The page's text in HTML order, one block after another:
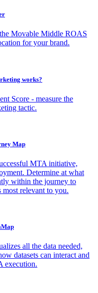
Movable Middle ROAS
for your brand.
works?
Score - measure the
tactic.
Map
MTA initiative,
Determine at what
within the journey to
most relevant to you.
all the data needed,
datasets can interact and
execution.